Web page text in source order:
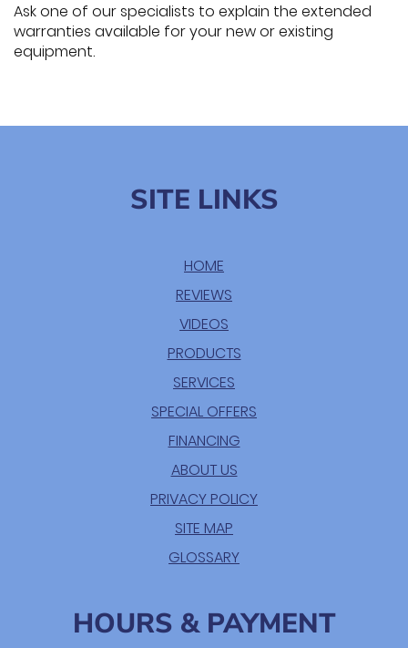
Ask one of our specialists to explain the extended
warranties available for your new or existing
equipment.
SITE LINKS
HOME
REVIEWS
VIDEOS
PRODUCTS
SERVICES
SPECIAL OFFERS
FINANCING
ABOUT US
PRIVACY POLICY
SITE MAP
GLOSSARY
HOURS & PAYMENT